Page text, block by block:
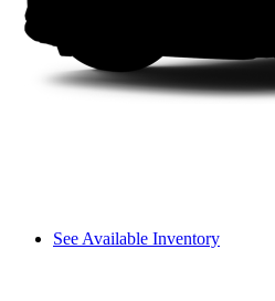
See Available Inventory